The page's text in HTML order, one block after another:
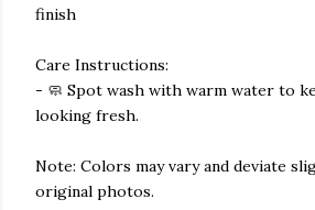
finish
Care Instructions:
- 🧼 Spot wash with warm water to
looking fresh.
Note: Colors may vary and deviate
original photos.